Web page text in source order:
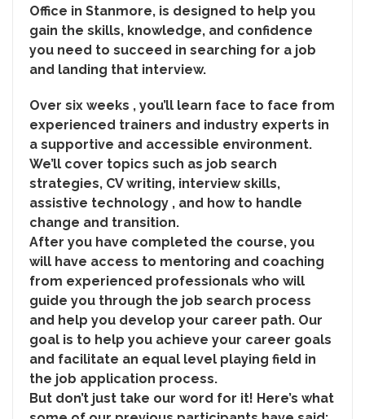
Office in Stanmore, is designed to help you
gain the skills, knowledge, and confidence
you need to succeed in searching for a job
and landing that interview.
Over six weeks , you’ll learn face to face from
experienced trainers and industry experts in
a supportive and accessible environment.
We’ll cover topics such as job search
strategies, CV writing, interview skills,
assistive technology , and how to handle
change and transition.
After you have completed the course, you
will have access to mentoring and coaching
from experienced professionals who will
guide you through the job search process
and help you develop your career path. Our
goal is to help you achieve your career goals
and facilitate an equal level playing field in
the job application process.
But don’t just take our word for it! Here’s what